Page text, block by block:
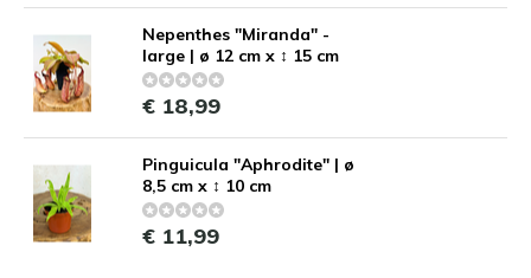
Nepenthes "Miranda" -
large | ø 12 cm x ↕ 15 cm
€ 18,99
Pinguicula "Aphrodite" | ø
8,5 cm x ↕ 10 cm
€ 11,99